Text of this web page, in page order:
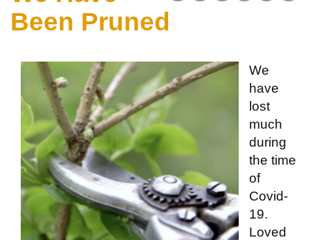
Been Pruned
We
have
lost
much
during
the time
of
Covid-
19.
Loved